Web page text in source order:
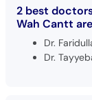
2 best
Wah Cantt
Dr.
Dr.